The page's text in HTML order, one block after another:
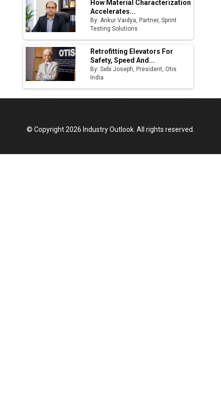
How Material Characterization
Accelerates...
By: Ankur Vaidya, Partner, Sprint
Testing Solutions
Retrofitting Elevators For
Safety, Speed And...
By: Sebi Joseph, President, Otis
India
© Copyright 2026 Industry Outlook. All rights reserved.